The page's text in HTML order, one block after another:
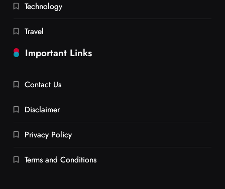
Technology
Travel
Important Links
Contact Us
Disclaimer
Privacy Policy
Terms and Conditions